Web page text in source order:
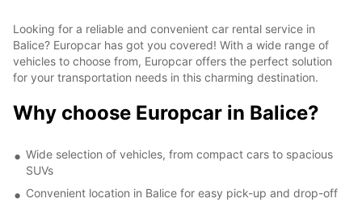
Looking for a reliable and convenient car rental service in
Balice? Europcar has got you covered! With a wide range of
vehicles to choose from, Europcar offers the perfect solution
for your transportation needs in this charming destination.
Why choose Europcar in Balice?
Wide selection of vehicles, from compact cars to spacious
SUVs
Convenient location in Balice for easy pick-up and drop-off